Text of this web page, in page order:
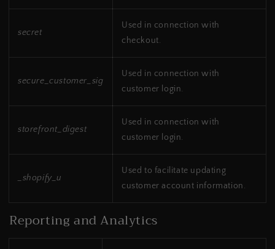
secret
Used in connection with
checkout.
secure_customer_sig
Used in connection with
customer login.
storefront_digest
Used in connection with
customer login.
_shopify_u
Used to facilitate updating
customer account information.
Reporting and Analytics